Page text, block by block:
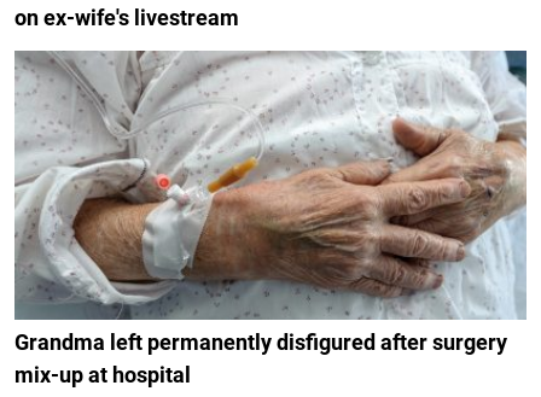
on ex-wife's livestream
Grandma left permanently disfigured after surgery
mix-up at hospital